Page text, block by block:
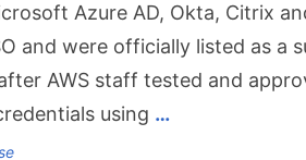
Azure AD, Okta, Citrix
and were officially listed as a
AWS staff tested and
using …